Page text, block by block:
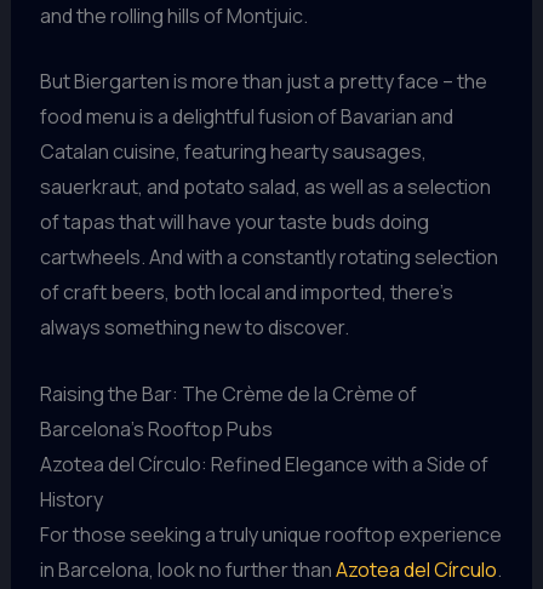
and the rolling hills of Montjuic.
But Biergarten is more than just a pretty face – the
food menu is a delightful fusion of Bavarian and
Catalan cuisine, featuring hearty sausages,
sauerkraut, and potato salad, as well as a selection
of tapas that will have your taste buds doing
cartwheels. And with a constantly rotating selection
of craft beers, both local and imported, there’s
always something new to discover.
Raising the Bar: The Crème de la Crème of
Barcelona’s Rooftop Pubs
Azotea del Círculo: Refined Elegance with a Side of
History
For those seeking a truly unique rooftop experience
in Barcelona, look no further thanAzotea del Círculo.